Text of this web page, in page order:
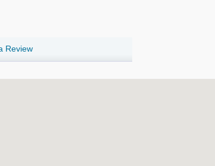
Review